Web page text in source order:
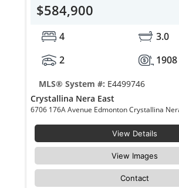
$584,900
4
3.0
2
1908
MLS® System #: E4499746
Crystallina Nera East
View Details
View Images
Contact